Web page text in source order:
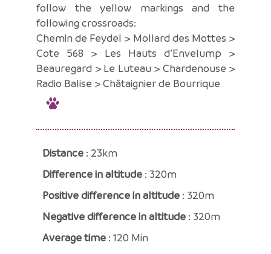
follow the yellow markings and the
following crossroads:
Chemin de Feydel > Mollard des Mottes >
Cote 568 > Les Hauts d’Envelump >
Beauregard > Le Luteau > Chardenouse >
Radio Balise > Châtaignier de Bourrique
Distance : 23km
Difference in altitude : 320m
Positive difference in altitude : 320m
Negative difference in altitude : 320m
Average time : 120 Min